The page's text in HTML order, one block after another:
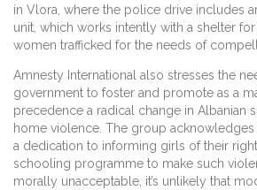
in Vlora, where the police drive includes
unit, which works intently with a shelter
women trafficked for the needs of
Amnesty International also stresses the
government to foster and promote as a
precedence a radical change in Albanian
home violence. The group acknowledges
a dedication to informing girls of their
schooling programme to make such
morally unacceptable, it’s unlikely that